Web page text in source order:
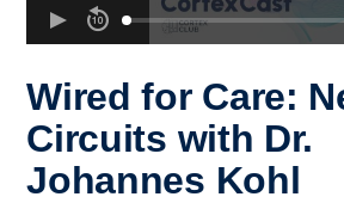
Wired for Care:
Circuits with Dr.
Johannes Kohl